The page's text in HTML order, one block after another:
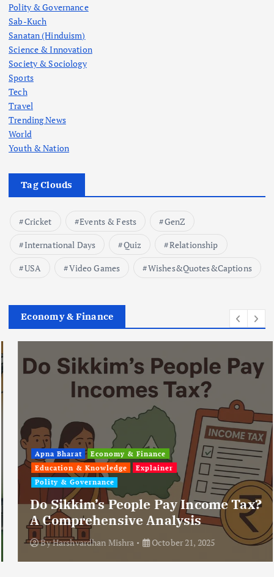
Polity & Governance
Sab-Kuch
Sanatan (Hinduism)
Science & Innovation
Society & Sociology
Sports
Tech
Travel
Trending News
World
Youth & Nation
Tag Clouds
Cricket Events & Fests
GenZ
International Days
Quiz
Relationship
USA
Video Games Wishes&Quotes&Captions
Economy & Finance
Apna Bharat
Economy & Finance
Education & Knowledge
Explainer
Polity & Governance
Do Sikkim’s People Pay Income Tax?
A Comprehensive Analysis
ByHarshvardhan Mishra October 21, 2025